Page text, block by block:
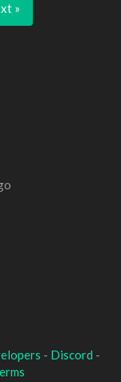
»
- Discord -